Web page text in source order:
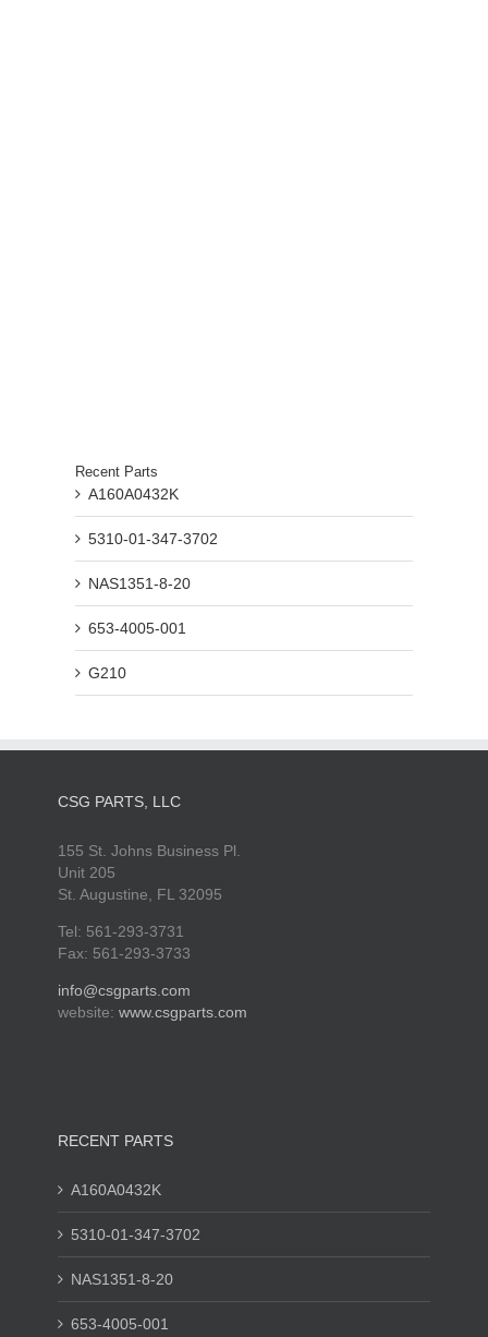
Recent Parts
A160A0432K
5310-01-347-3702
NAS1351-8-20
653-4005-001
G210
CSG PARTS, LLC
155 St. Johns Business Pl.
Unit 205
St. Augustine, FL 32095
Tel: 561-293-3731
Fax: 561-293-3733
info@csgparts.com
website: www.csgparts.com
RECENT PARTS
A160A0432K
5310-01-347-3702
NAS1351-8-20
653-4005-001